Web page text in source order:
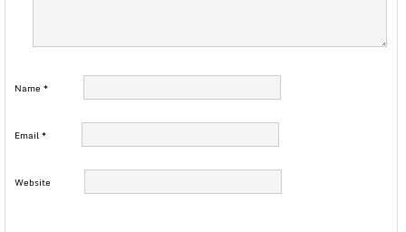
Name *
Email*
Website